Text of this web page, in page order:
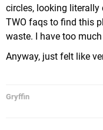
circles, looking literally
TWO faqs to find this
waste. I have too
Anyway, just felt like
Gryffin